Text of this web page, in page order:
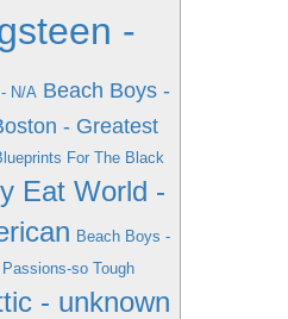
-
N/A Beach Boys -
- Greatest
For The Black
Eat World -
Beach Boys -
so Tough
- unknown